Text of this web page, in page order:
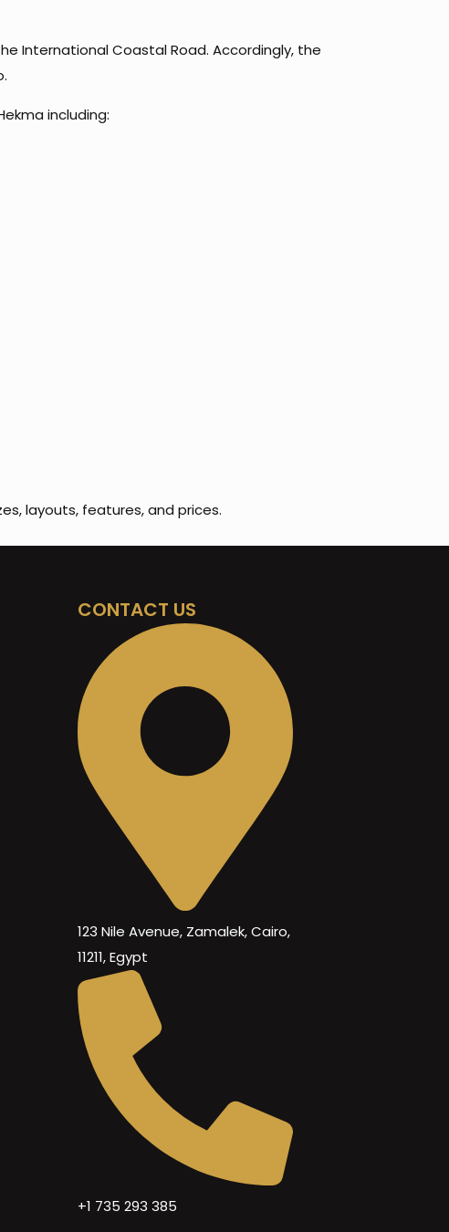
International Coastal Road. Accordingly, the
including:
layouts, features, and prices.
CONTACT US
123 Nile Avenue, Zamalek, Cairo,
11211, Egypt
+1 735 293 385